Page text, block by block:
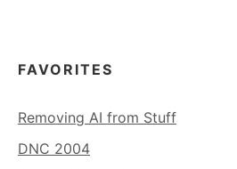
FAVORITES
Removing AI from Stuff
DNC 2004